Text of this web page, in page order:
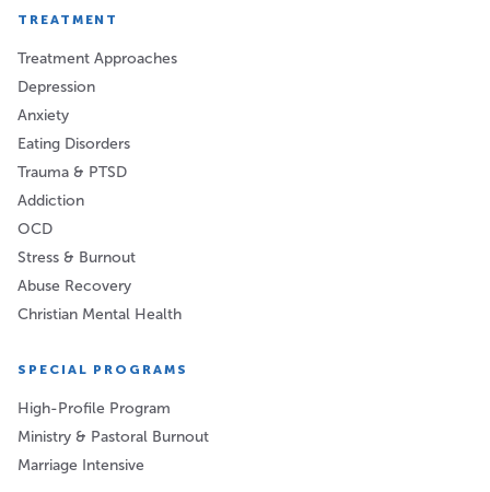
TREATMENT
Treatment Approaches
Depression
Anxiety
Eating Disorders
Trauma & PTSD
Addiction
OCD
Stress & Burnout
Abuse Recovery
Christian Mental Health
SPECIAL PROGRAMS
High-Profile Program
Ministry & Pastoral Burnout
Marriage Intensive